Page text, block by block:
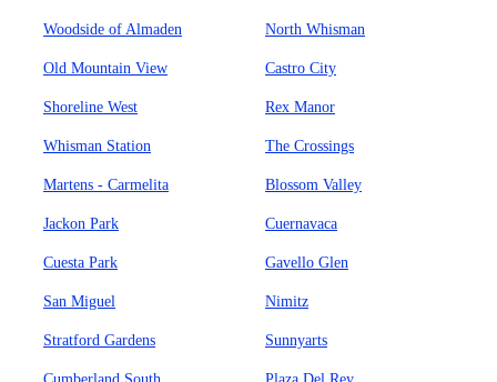
Woodside of Almaden North Whisman
Old Mountain View Castro City
Shoreline West Rex Manor
Whisman Station The Crossings
Martens - Carmelita Blossom Valley
Jackon Park Cuernavaca
Cuesta Park Gavello Glen
San Miguel Nimitz
Stratford Gardens Sunnyarts